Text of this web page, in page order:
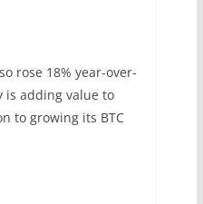
rose 18% year-over-
is adding value to
to growing its BTC